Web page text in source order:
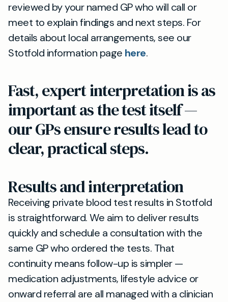
reviewed by your named GP who will call or
meet to explain findings and next steps. For
details about local arrangements, see our
Stotfold information page here.
Fast, expert interpretation is as
important as the test itself —
our GPs ensure results lead to
clear, practical steps.
Results and interpretation
Receiving private blood test results in Stotfold
is straightforward. We aim to deliver results
quickly and schedule a consultation with the
same GP who ordered the tests. That
continuity means follow-up is simpler —
medication adjustments, lifestyle advice or
onward referral are all managed with a clinician